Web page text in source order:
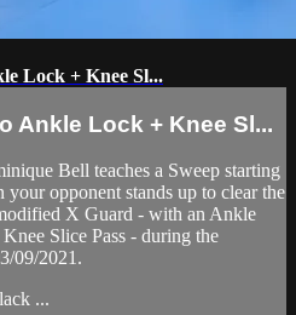
Lock + Knee Sl...
Ankle Lock + Knee Sl...
Bell teaches a Sweep starting
opponent stands up to clear the
X Guard - with an Ankle
Slice Pass - during the
09/2021.
...